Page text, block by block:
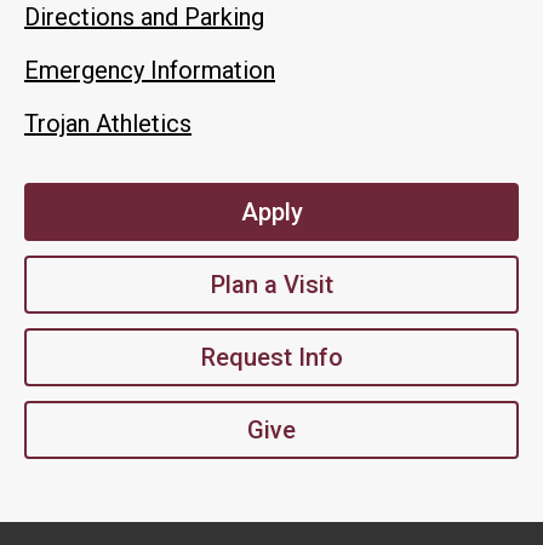
Directions and Parking
Emergency Information
Trojan Athletics
Apply
Plan a Visit
Request Info
Give